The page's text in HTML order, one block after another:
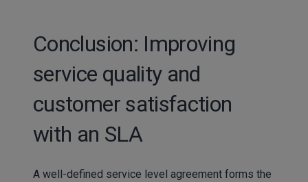
Conclusion: Improving
service quality and
customer satisfaction
with an SLA
A well-defined service level agreement forms the